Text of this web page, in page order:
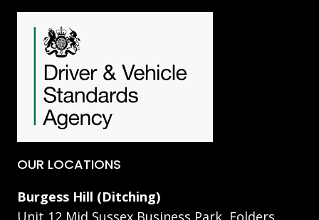
OUR LOCATIONS
Burgess Hill (Ditching)